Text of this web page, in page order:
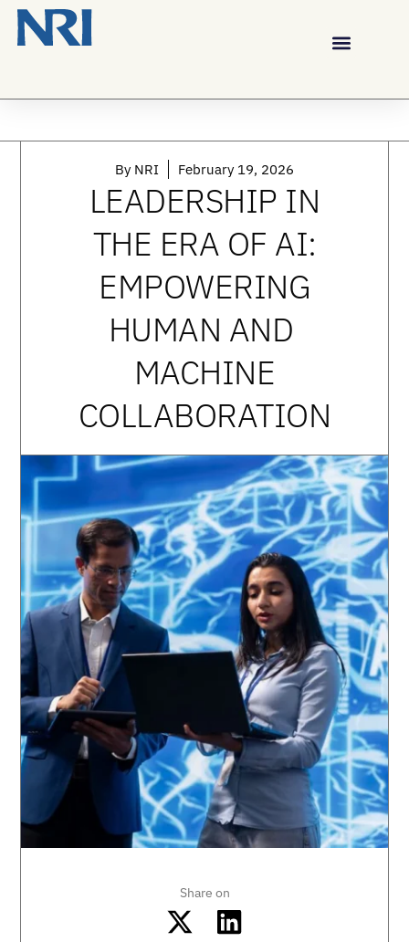
By NRI February 19, 2026
LEADERSHIP IN
THE ERA OF AI:
EMPOWERING
HUMAN AND
MACHINE
COLLABORATION
Share on